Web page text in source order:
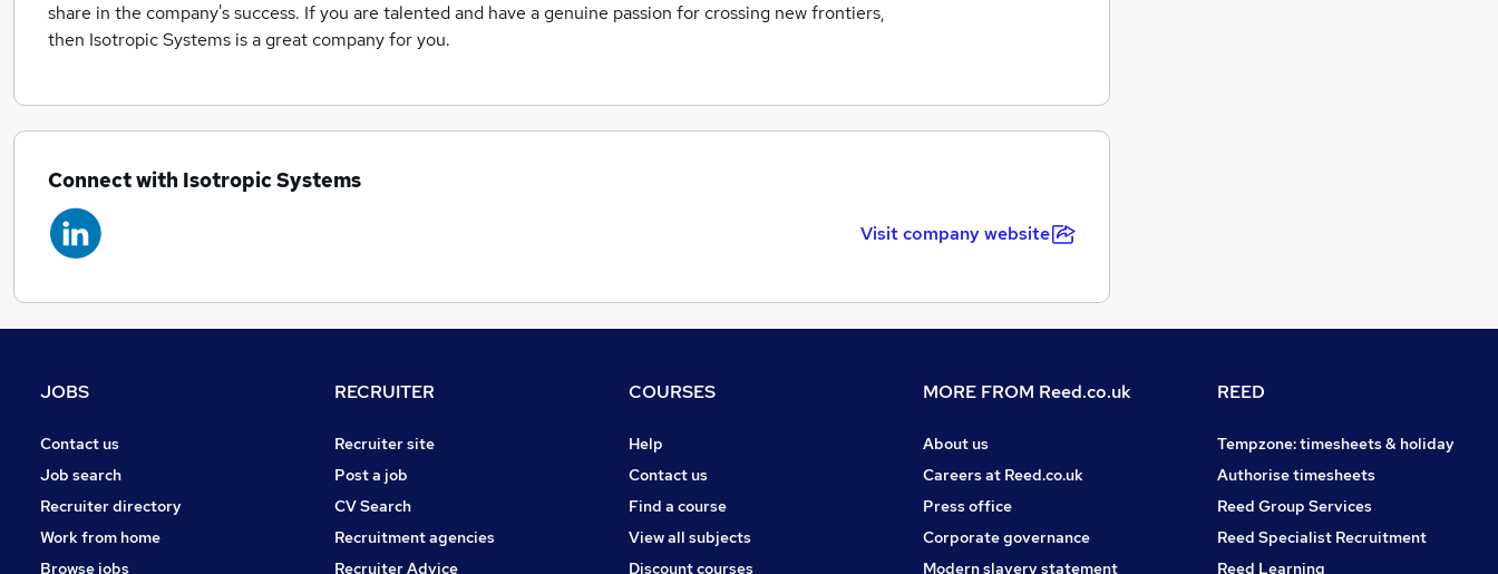
share in the company's success. If you are talented and have a genuine passion for crossing new frontiers,
then Isotropic Systems is a great company for you.
Connect with Isotropic Systems
Visit company website
JOBS
Contact us
Job search
Recruiter directory
Work from home
Browse jobs
RECRUITER
Recruiter site
Post a job
CV Search
Recruitment agencies
Recruiter Advice
COURSES
Help
Contact us
Find a course
View all subjects
Discount courses
MORE FROM Reed.co.uk
About us
Careers at Reed.co.uk
Press office
Corporate governance
Modern slavery statement
REED
Tempzone: timesheets & holiday
Authorise timesheets
Reed Group Services
Reed Specialist Recruitment
Reed Learning